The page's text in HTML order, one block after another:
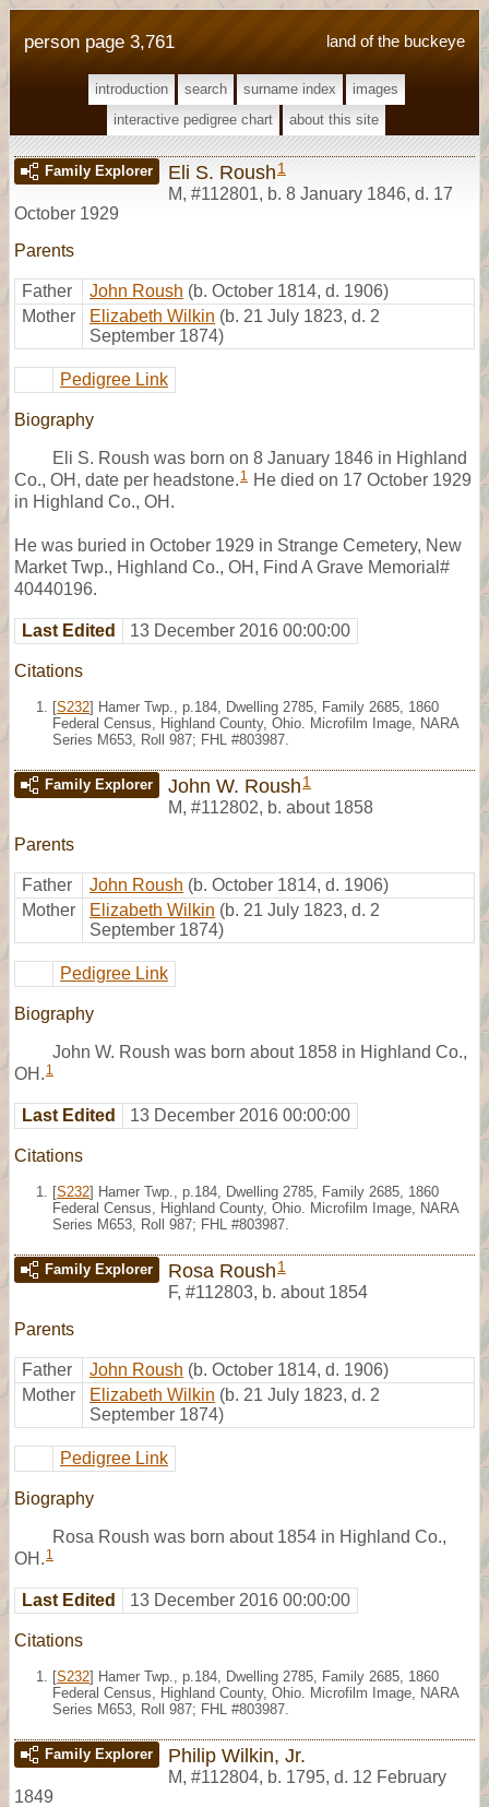
land of the buckeye
person page 3,761
introduction search surname index
images
interactive pedigree chart
about this site
Family Explorer Eli S. Roush 1
M, #112801, b. 8 January 1846, d. 17
October 1929
Parents
Father John Roush (b. October 1814, d. 1906)
Mother
Elizabeth Wilkin (b. 21 July 1823, d. 2
September 1874)
Pedigree Link
Biography
Eli S. Roush was born on 8 January 1846 in Highland
Co., OH, date per headstone. 1 He died on 17 October 1929
in Highland Co., OH.
He was buried in October 1929 in Strange Cemetery, New
Market Twp., Highland Co., OH, Find A Grave Memorial#
40440196.
Last Edited 13 December 2016 00:00:00
Citations
[S232] Hamer Twp., p.184, Dwelling 2785, Family 2685, 1860
Federal Census, Highland County, Ohio. Microfilm Image, NARA
Series M653, Roll 987; FHL #803987.
Family Explorer John W. Roush 1
M, #112802, b. about 1858
Parents
Father John Roush (b. October 1814, d. 1906)
Mother
Elizabeth Wilkin (b. 21 July 1823, d. 2
September 1874)
Pedigree Link
Biography
John W. Roush was born about 1858 in Highland Co.,
OH. 1
Last Edited 13 December 2016 00:00:00
Citations
[S232] Hamer Twp., p.184, Dwelling 2785, Family 2685, 1860
Federal Census, Highland County, Ohio. Microfilm Image, NARA
Series M653, Roll 987; FHL #803987.
Family Explorer Rosa Roush 1
F, #112803, b. about 1854
Parents
Father John Roush (b. October 1814, d. 1906)
Mother
Elizabeth Wilkin (b. 21 July 1823, d. 2
September 1874)
Pedigree Link
Biography
Rosa Roush was born about 1854 in Highland Co.,
OH. 1
Last Edited 13 December 2016 00:00:00
Citations
[S232] Hamer Twp., p.184, Dwelling 2785, Family 2685, 1860
Federal Census, Highland County, Ohio. Microfilm Image, NARA
Series M653, Roll 987; FHL #803987.
Family Explorer Philip Wilkin, Jr.
M, #112804, b. 1795, d. 12 February
1849